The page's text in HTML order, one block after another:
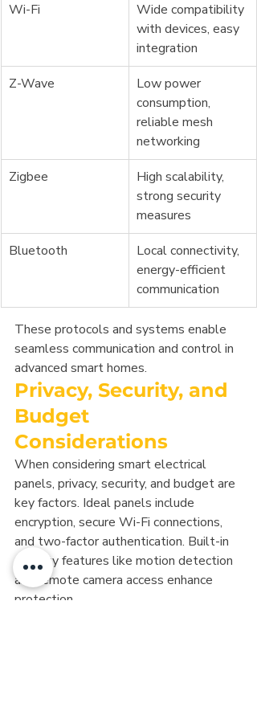
Wi-Fi
Wide compatibility
with devices, easy
integration
Z-Wave
Low power
consumption,
reliable mesh
networking
Zigbee
High scalability,
strong security
measures
Bluetooth
Local connectivity,
energy-efficient
communication
These protocols and systems enable
seamless communication and control in
advanced smart homes.
Privacy, Security, and
Budget
Considerations
When considering smart electrical
panels, privacy, security, and budget are
key factors. Ideal panels include
encryption, secure Wi-Fi connections,
and two-factor authentication. Built-in
security features like motion detection
and remote camera access enhance
protection.